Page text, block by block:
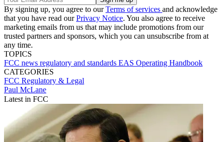
By signing up, you agree to ourTerms of services and acknowledge
that you have read ourPrivacy Notice. You also agree to receive
marketing emails from us that may include promotions from our
trusted partners and sponsors, which you can unsubscribe from at
any time.
TOPICS
FCC news regulatory and standards EAS Operating Handbook
CATEGORIES
FCC Regulatory & Legal
Paul McLane
Latest in FCC